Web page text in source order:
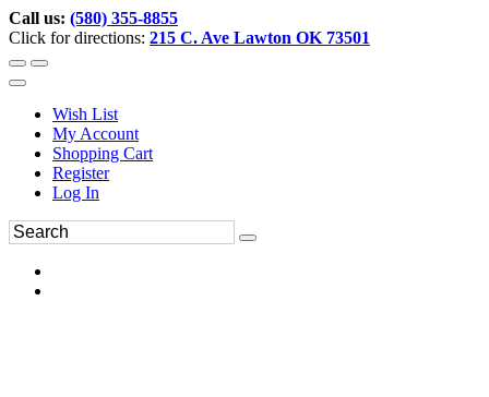
Call us: (580) 355-8855
Click for directions: 215 C. Ave Lawton OK 73501
Wish List
My Account
Shopping Cart
Register
Log In